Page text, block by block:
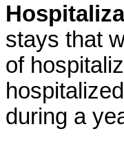
stays that
of
during a